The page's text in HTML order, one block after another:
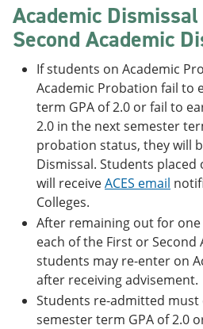
Academic
Second Academic
If students on Academic
Academic Probation fail to
term GPA of 2.0 or fail to
2.0 in the next semester
probation status, they will
Dismissal. Students placed
will receiveACES email
Colleges.
After remaining out for
each of the First or Second
students may re-enter on
after receiving advisement.
Students re-admitted must
semester term GPA of 2.0